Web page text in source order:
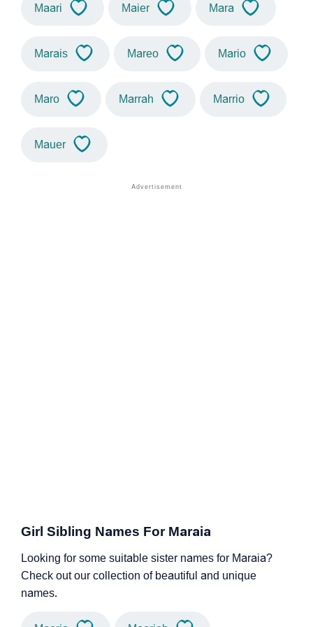
Maari Maier Mara
Marais Mareo Mario
Maro Marrah Marrio
Mauer
Girl Sibling Names For Maraia
Looking for some suitable sister names for Maraia?
Check out our collection of beautiful and unique
names.